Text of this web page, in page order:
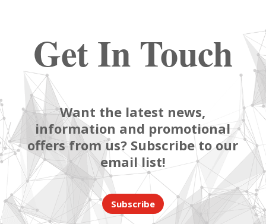
Get In Touch
Want the latest news,
information and promotional
offers from us? Subscribe to our
email list!
Subscribe